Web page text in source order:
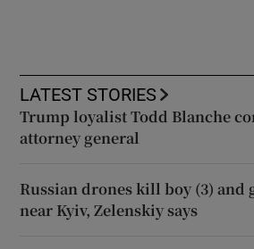
LATEST STORIES
Trump loyalist Todd Blanche
attorney general
Russian drones kill boy (3) and
near Kyiv, Zelenskiy says